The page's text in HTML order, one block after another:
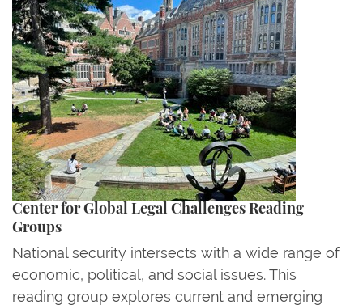
Center for Global Legal Challenges Reading
Groups
National security intersects with a wide range of
economic, political, and social issues. This
reading group explores current and emerging